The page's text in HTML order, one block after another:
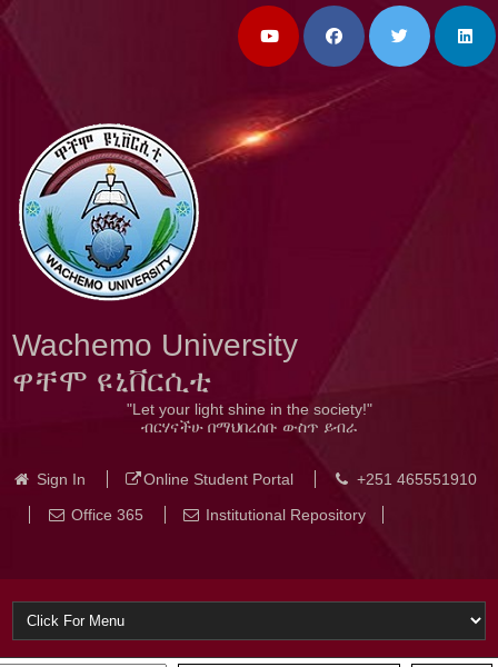
Wachemo University
ዋቸሞ ዩኒቨርሲቲ
"Let your light shine in the society!"
ብርሃናችሁ በማህበረሰቡ ውስጥ ይብራ
Sign In Online Student Portal
+251 465551910
Office 365
Institutional Repository